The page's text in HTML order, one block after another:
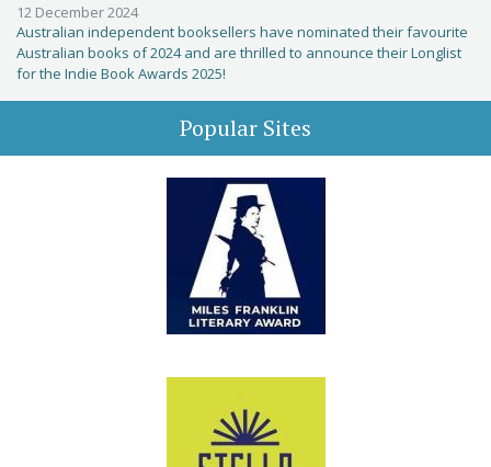
12 December 2024
Australian independent booksellers have nominated their favourite
Australian books of 2024 and are thrilled to announce their Longlist
for the Indie Book Awards 2025!
Popular Sites